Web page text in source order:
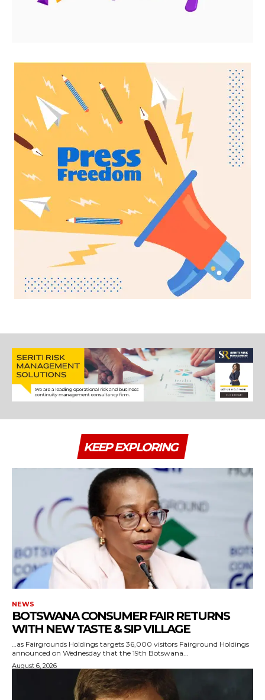
KEEP EXPLORING
NEWS
BOTSWANA CONSUMER FAIR RETURNS
WITH NEW TASTE & SIP VILLAGE
…as Fairgrounds Holdings targets 36,000 visitors Fairground Holdings
announced on Wednesday that the 19th Botswana...
August 6, 2026